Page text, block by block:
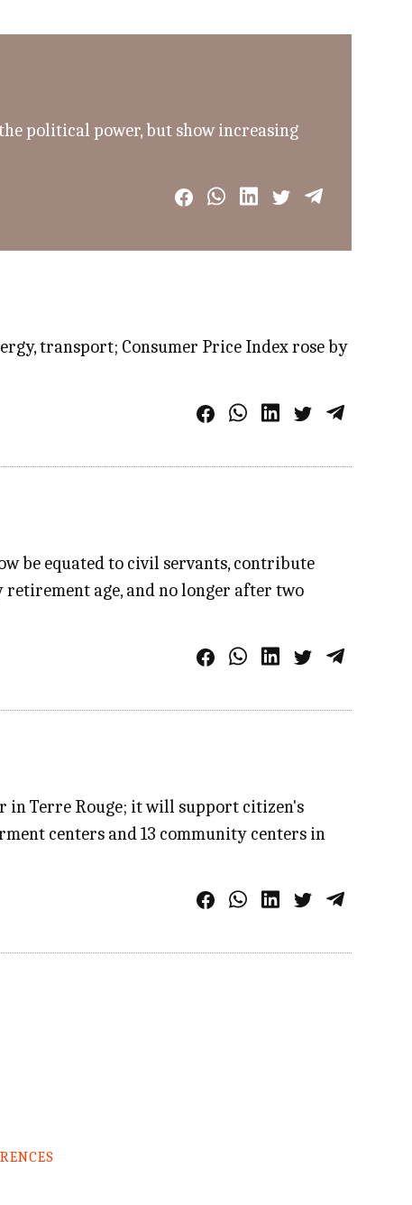
political power, but show increasing
transport; Consumer Price Index rose by
be equated to civil servants, contribute
age, and no longer after two
in Terre Rouge; it will support citizen's
centers and 13 community centers in